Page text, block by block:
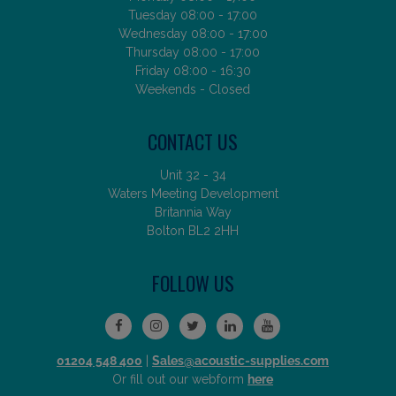
Tuesday 08:00 - 17:00
Wednesday 08:00 - 17:00
Thursday 08:00 - 17:00
Friday 08:00 - 16:30
Weekends - Closed
CONTACT US
Unit 32 - 34
Waters Meeting Development
Britannia Way
Bolton BL2 2HH
FOLLOW US
01204 548 400
Sales@acoustic-supplies.com
Or fill out our webform here